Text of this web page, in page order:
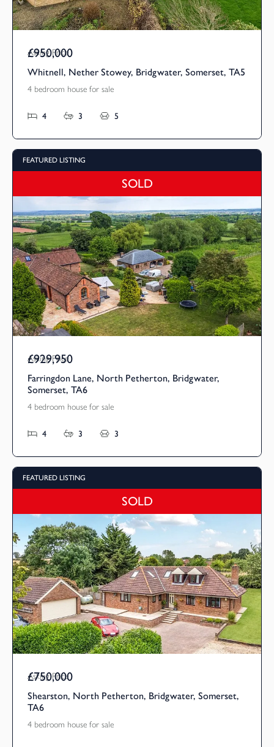
Asking Price
£950,000
Whitnell, Nether Stowey, Bridgwater, Somerset, TA5
4 bedroom house for sale
4 3 5
FEATURED LISTING
SOLD
Asking Price
£929,950
Farringdon Lane, North Petherton, Bridgwater,
Somerset, TA6
4 bedroom house for sale
4 3 3
FEATURED LISTING
SOLD
Asking Price
£750,000
Shearston, North Petherton, Bridgwater, Somerset,
TA6
4 bedroom house for sale